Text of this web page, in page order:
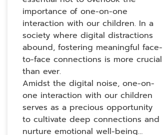
importance of one-on-one
interaction with our children. In a
society where digital distractions
abound, fostering meaningful face-
to-face connections is more crucial
than ever.
Amidst the digital noise, one-on-
one interaction with our children
serves as a precious opportunity
to cultivate deep connections and
nurture emotional well-being…